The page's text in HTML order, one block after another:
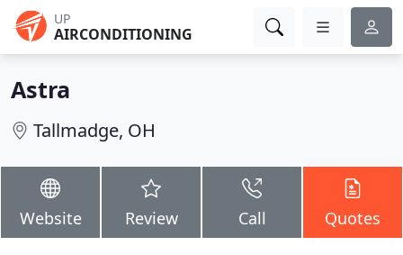
UP
AIRCONDITIONING
Astra
Tallmadge, OH
Website Review Call Quotes